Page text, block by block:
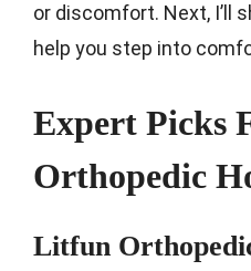
or discomfort. Next, I’ll
help you step into
Expert Picks
Orthopedic
Litfun